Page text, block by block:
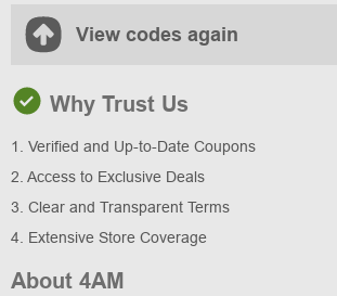
View codes again
Why Trust Us
1. Verified and Up-to-Date Coupons
2. Access to Exclusive Deals
3. Clear and Transparent Terms
4. Extensive Store Coverage
About 4AM